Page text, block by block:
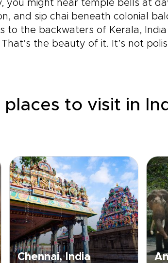
you might hear temple bells at
and sip chai beneath colonial
to the backwaters of Kerala,
the beauty of it. It’s not
places to visit in
Chennai, India